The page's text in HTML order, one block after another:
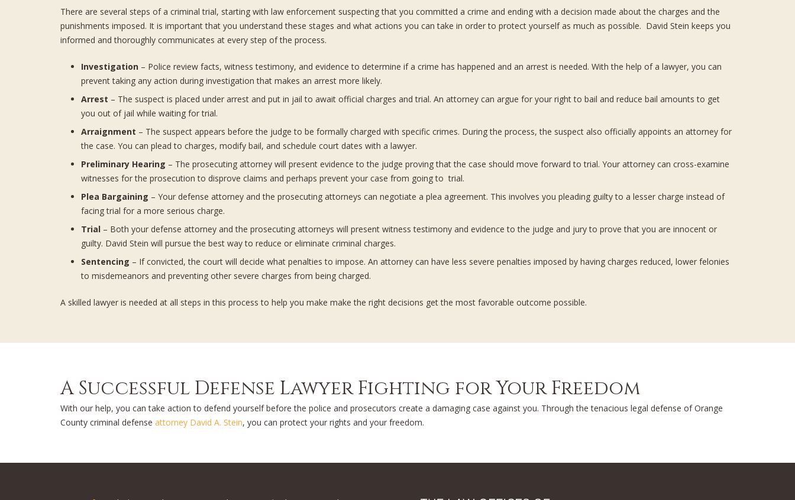
There are several steps of a criminal trial, starting with law enforcement suspecting that you committed a crime and ending with a decision made about the charges and the
punishments imposed. It is important that you understand these stages and what actions you can take in order to protect yourself as much as possible. David Stein keeps you
informed and thoroughly communicates at every step of the process.
Investigation – Police review facts, witness testimony, and evidence to determine if a crime has happened and an arrest is needed. With the help of a lawyer, you can
prevent taking any action during investigation that makes an arrest more likely.
Arrest – The suspect is placed under arrest and put in jail to await official charges and trial. An attorney can argue for your right to bail and reduce bail amounts to get
you out of jail while waiting for trial.
Arraignment – The suspect appears before the judge to be formally charged with specific crimes. During the process, the suspect also officially appoints an attorney for
the case. You can plead to charges, modify bail, and schedule court dates with a lawyer.
Preliminary Hearing – The prosecuting attorney will present evidence to the judge proving that the case should move forward to trial. Your attorney can cross-examine
witnesses for the prosecution to disprove claims and perhaps prevent your case from going to trial.
Plea Bargaining – Your defense attorney and the prosecuting attorneys can negotiate a plea agreement. This involves you pleading guilty to a lesser charge instead of
facing trial for a more serious charge.
Trial – Both your defense attorney and the prosecuting attorneys will present witness testimony and evidence to the judge and jury to prove that you are innocent or
guilty. David Stein will pursue the best way to reduce or eliminate criminal charges.
Sentencing – If convicted, the court will decide what penalties to impose. An attorney can have less severe penalties imposed by having charges reduced, lower felonies
to misdemeanors and preventing other severe charges from being charged.
A skilled lawyer is needed at all steps in this process to help you make make the right decisions get the most favorable outcome possible.
A Successful Defense Lawyer Fighting for Your Freedom
With our help, you can take action to defend yourself before the police and prosecutors create a damaging case against you. Through the tenacious legal defense of Orange
County criminal defense attorney David A. Stein, you can protect your rights and your freedom.